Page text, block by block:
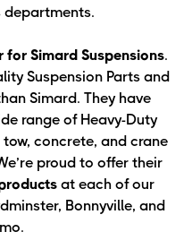
departments.
for Simard Suspensions.
Suspension Parts and
Simard. They have
range of Heavy-Duty
concrete, and crane
proud to offer their
at each of our
Bonnyville, and